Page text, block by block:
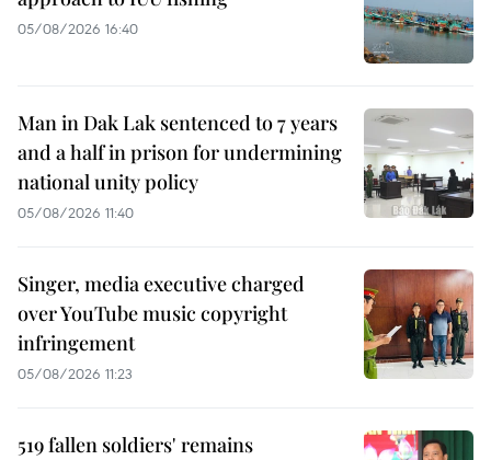
05/08/2026 16:40
Man in Dak Lak sentenced to 7 years
and a half in prison for undermining
national unity policy
05/08/2026 11:40
Singer, media executive charged
over YouTube music copyright
infringement
05/08/2026 11:23
519 fallen soldiers' remains